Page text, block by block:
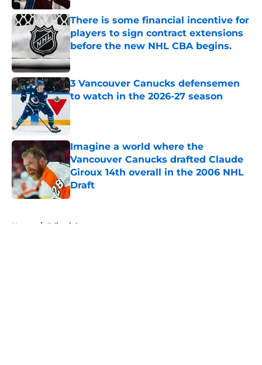
There is some financial incentive for
players to sign contract extensions
before the new NHL CBA begins.
Published by on Invalid Date
3 Vancouver Canucks defensemen
to watch in the 2026-27 season
Published by on Invalid Date
Imagine a world where the
Vancouver Canucks drafted Claude
Giroux 14th overall in the 2006 NHL
Draft
Published by on Invalid Date
Home / Editorials